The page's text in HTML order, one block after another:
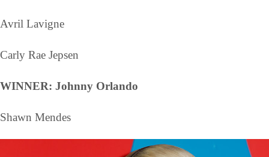
Avril Lavigne
Carly Rae Jepsen
WINNER: Johnny Orlando
Shawn Mendes